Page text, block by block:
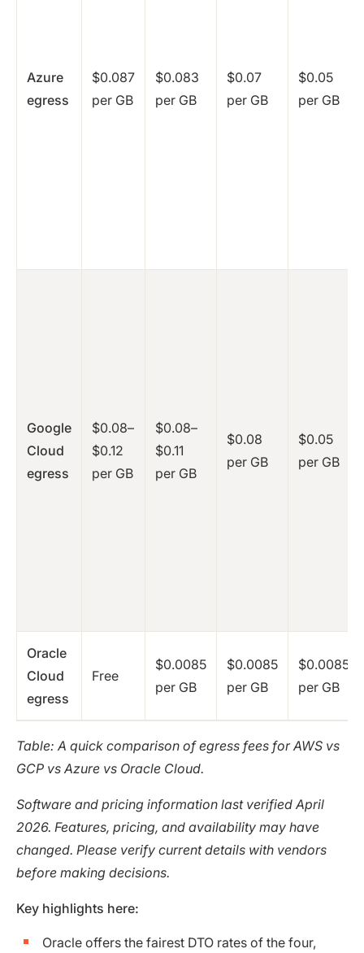
Azure
egress
$0.087
per GB
$0.083
per GB
$0.07
per GB
$0.05
per GB
Google
Cloud
egress
$0.08–
$0.12
per GB
$0.08–
$0.11
per GB
$0.08
per GB
$0.05
per GB
Oracle
Cloud
egress
Free
$0.0085
per GB
$0.0085
per GB
$0.0085
per GB
Table: A quick comparison of egress fees for AWS vs
GCP vs Azure vs Oracle Cloud.
Software and pricing information last verified April
2026. Features, pricing, and availability may have
changed. Please verify current details with vendors
before making decisions.
Key highlights here:
Oracle offers the fairest DTO rates of the four,